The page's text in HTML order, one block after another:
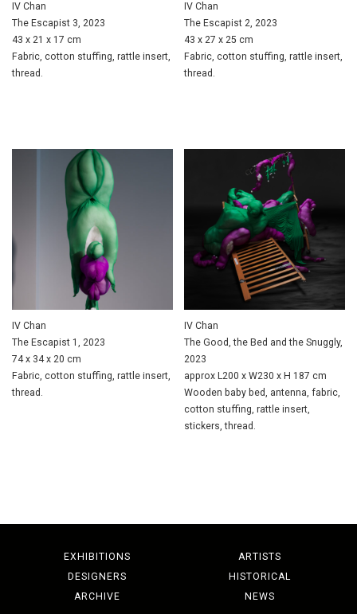
IV Chan
The Escapist 3, 2023
43 x 21 x 17 cm
Fabric, cotton stuffing, rattle insert,
thread.
IV Chan
The Escapist 2, 2023
43 x 27 x 25 cm
Fabric, cotton stuffing, rattle insert,
thread.
IV Chan
The Escapist 1, 2023
74 x 34 x 20 cm
Fabric, cotton stuffing, rattle insert,
thread.
IV Chan
The Good, the Bed and the Snuggly,
2023
approx L200 x W230 x H 187 cm
Wooden baby bed, antenna, fabric,
cotton stuffing, rattle insert,
stickers, thread.
EXHIBITIONS
ARTISTS
DESIGNERS
HISTORICAL
ARCHIVE
NEWS